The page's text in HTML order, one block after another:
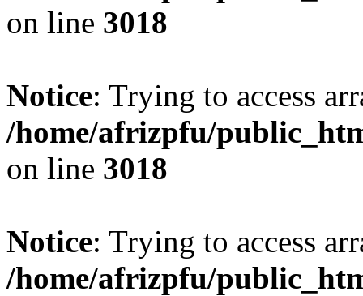
on line 3018
Notice: Trying to access
/home/afrizpfu/
on line 3018
Notice: Trying to access
/home/afrizpfu/